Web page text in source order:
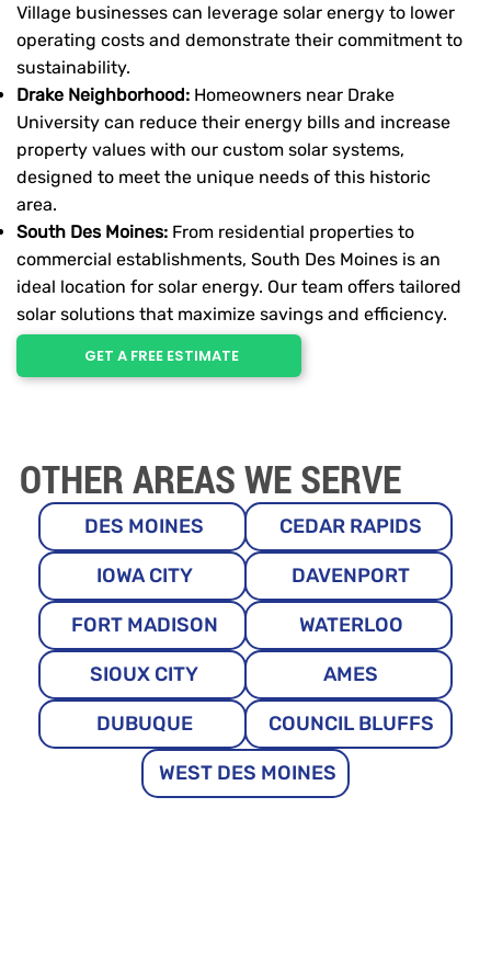
Village businesses can leverage solar energy to lower
operating costs and demonstrate their commitment to
sustainability.
Drake Neighborhood: Homeowners near Drake
University can reduce their energy bills and increase
property values with our custom solar systems,
designed to meet the unique needs of this historic
area.
South Des Moines: From residential properties to
commercial establishments, South Des Moines is an
ideal location for solar energy. Our team offers tailored
solar solutions that maximize savings and efficiency.
GET A FREE ESTIMATE
OTHER AREAS WE SERVE
DES MOINES CEDAR RAPIDS
IOWA CITY DAVENPORT
FORT MADISON WATERLOO
SIOUX CITY AMES
DUBUQUE COUNCIL BLUFFS
WEST DES MOINES